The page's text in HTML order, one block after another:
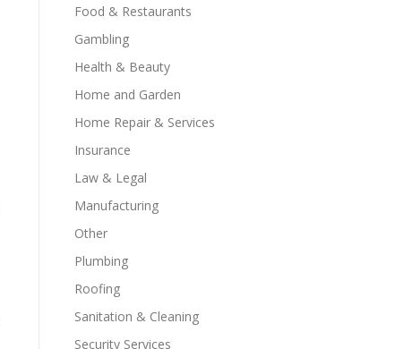
Food & Restaurants
Gambling
Health & Beauty
Home and Garden
Home Repair & Services
Insurance
Law & Legal
Manufacturing
Other
Plumbing
Roofing
Sanitation & Cleaning
Security Services